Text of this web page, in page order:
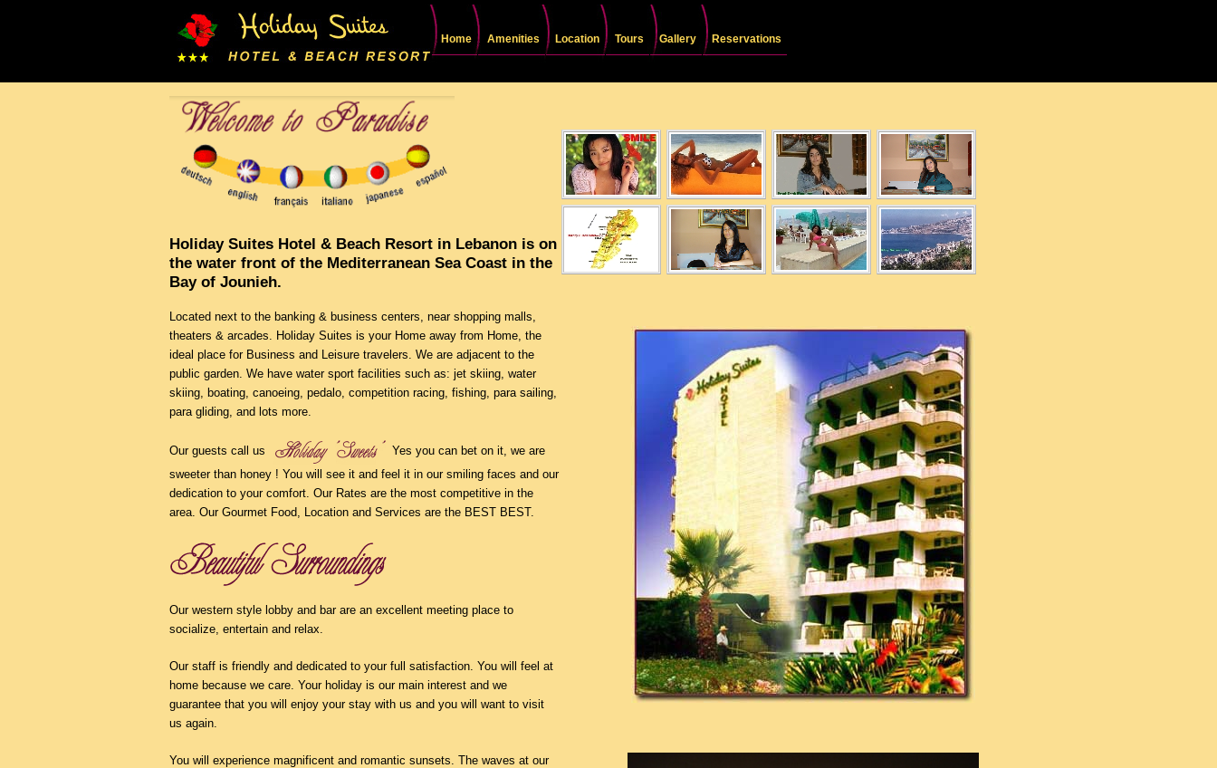
Home Amenities Location Tours Gallery Reservations
Holiday Suites Hotel & Beach Resort in Lebanon is on
the water front of the Mediterranean Sea Coast in the
Bay of Jounieh.
Located next to the banking & business centers, near shopping malls,
theaters & arcades. Holiday Suites is your Home away from Home, the
ideal place for Business and Leisure travelers. We are adjacent to the
public garden. We have water sport facilities such as: jet skiing, water
skiing, boating, canoeing, pedalo, competition racing, fishing, para sailing,
para gliding, and lots more.
Our guests call us
Yes you can bet on it, we are
sweeter than honey ! You will see it and feel it in our smiling faces and our
dedication to your comfort. Our Rates are the most competitive in the
area. Our Gourmet Food, Location and Services are the BEST BEST.
Our western style lobby and bar are an excellent meeting place to
socialize, entertain and relax.
Our staff is friendly and dedicated to your full satisfaction. You will feel at
home because we care. Your holiday is our main interest and we
guarantee that you will enjoy your stay with us and you will want to visit
us again.
You will experience magnificent and romantic sunsets. The waves at our